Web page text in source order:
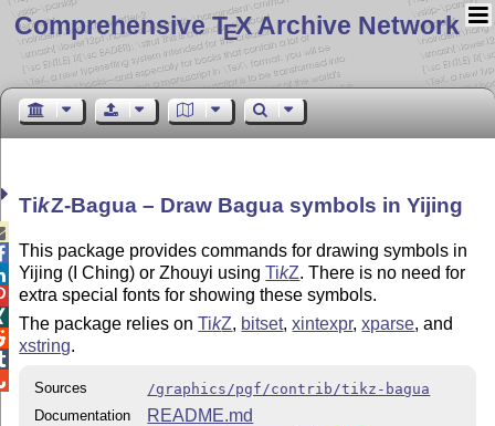
Comprehensive TEX Archive Network
TikZ-Bagua – Draw Bagua symbols in Yijing
This package provides commands for drawing symbols in
Yijing (I Ching) or Zhouyi usingTikZ. There is no need for
extra special fonts for showing these symbols.
The package relies onTikZ, bitset,xintexpr,xparse, and
xstring.
Sources
/graphics/pgf/contrib/tikz-bagua
Documentation
README.md